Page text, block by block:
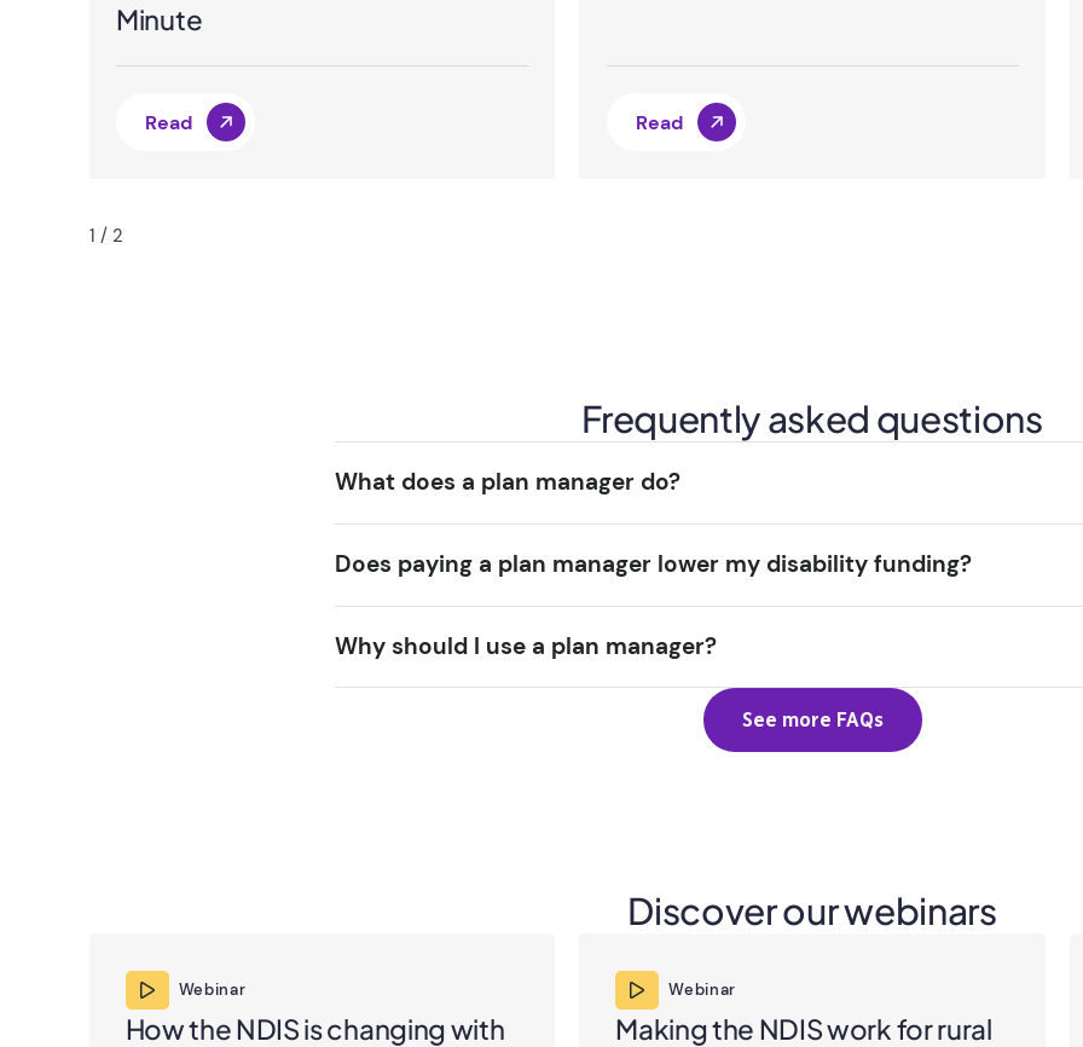
Minute
Read Read
1 / 2
Frequently asked questions
What does a plan manager do?
Does paying a plan manager lower my disability funding?
Why should I use a plan manager?
See more FAQs
Discover our webinars
Webinar
How the NDIS is changing with
Webinar
Making the NDIS work for rural